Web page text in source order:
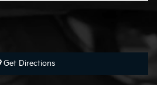
Get Directions